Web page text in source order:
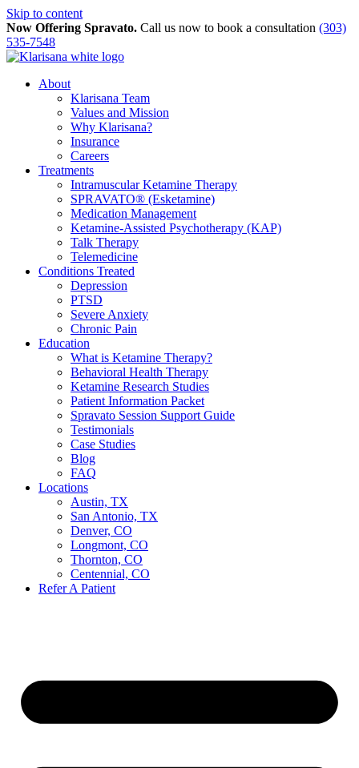
Skip to content
Now Offering Spravato. Call us now to book a consultation (303)
535-7548
About
Klarisana Team
Values and Mission
Why Klarisana?
Insurance
Careers
Treatments
Intramuscular Ketamine Therapy
SPRAVATO® (Esketamine)
Medication Management
Ketamine-Assisted Psychotherapy (KAP)
Talk Therapy
Telemedicine
Conditions Treated
Depression
PTSD
Severe Anxiety
Chronic Pain
Education
What is Ketamine Therapy?
Behavioral Health Therapy
Ketamine Research Studies
Patient Information Packet
Spravato Session Support Guide
Testimonials
Case Studies
Blog
FAQ
Locations
Austin, TX
San Antonio, TX
Denver, CO
Longmont, CO
Thornton, CO
Centennial, CO
Refer A Patient